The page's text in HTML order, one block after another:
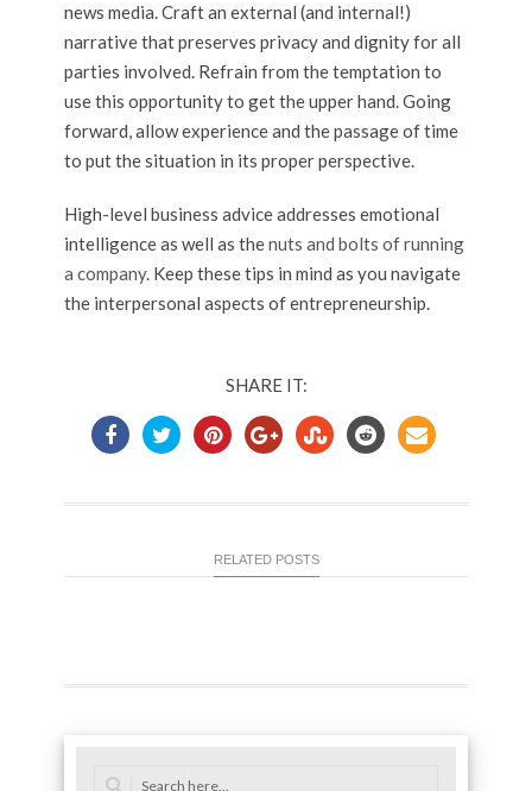
news media. Craft an external (and internal!)
narrative that preserves privacy and dignity for all
parties involved. Refrain from the temptation to
use this opportunity to get the upper hand. Going
forward, allow experience and the passage of time
to put the situation in its proper perspective.
High-level business advice addresses emotional
intelligence as well as thenuts and bolts of running
a company. Keep these tips in mind as you navigate
the interpersonal aspects of entrepreneurship.
SHARE IT:
RELATED POSTS